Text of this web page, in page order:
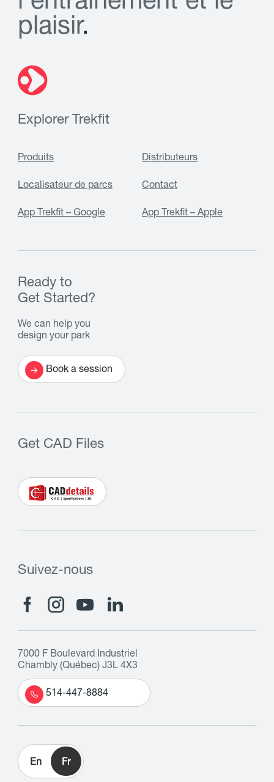
plaisir.
Explorer Trekfit
Produits Distributeurs
Localisateur de parcs Contact
App Trekfit – Google App Trekfit – Apple
Ready to
Get Started?
We can help you
design your park
Book a session
Get CAD Files
Suivez-nous
7000 F Boulevard Industriel
Chambly (Québec) J3L 4X3
514-447-8884
En Fr